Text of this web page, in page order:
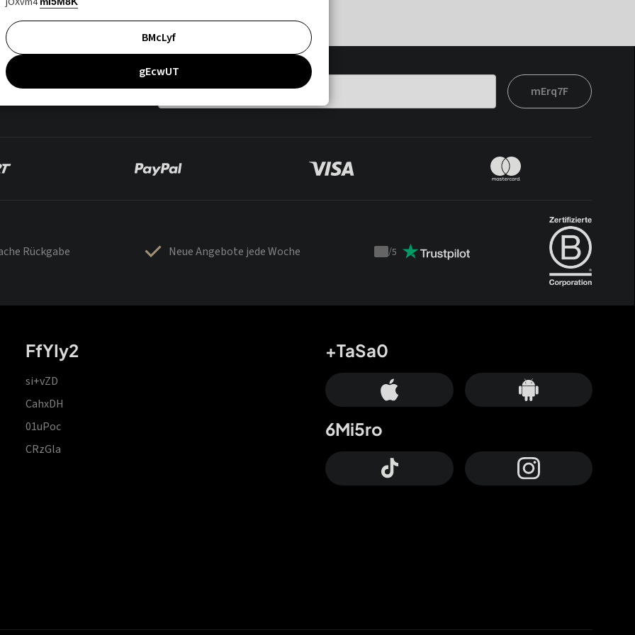
mErq7F
Rückgabe Neue Angebote jede Woche
Trustpilot
/5
FfYIy2
si+vZD
CahxDH
01uPoc
CRzGla
+TaSa0
6Mi5ro
BMcLyf
gEcwUT